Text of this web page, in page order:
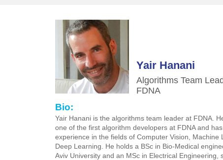
Yair Hanani
Algorithms Team
FDNA
Bio:
Yair Hanani is the algorithms team leader at FDNA.
one of the first algorithm developers at FDNA and
experience in the fields of Computer Vision, Machine
Deep Learning. He holds a BSc in Bio-Medical
Aviv University and an MSc in Electrical Engineering,